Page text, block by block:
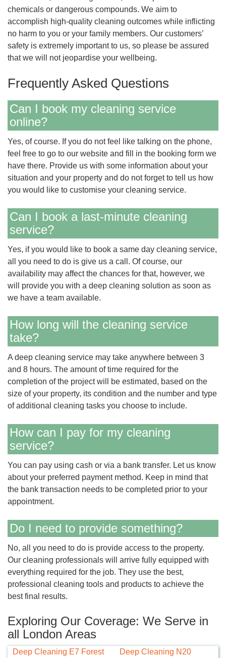
chemicals or dangerous compounds. We aim to
accomplish high-quality cleaning outcomes while inflicting
no harm to you or your family members. Our customers’
safety is extremely important to us, so please be assured
that we will not jeopardise your wellbeing.
Frequently Asked Questions
Can I book my cleaning service
online?
Yes, of course. If you do not feel like talking on the phone,
feel free to go to our website and fill in the booking form we
have there. Provide us with some information about your
situation and your property and do not forget to tell us how
you would like to customise your cleaning service.
Can I book a last-minute cleaning
service?
Yes, if you would like to book a same day cleaning service,
all you need to do is give us a call. Of course, our
availability may affect the chances for that, however, we
will provide you with a deep cleaning solution as soon as
we have a team available.
How long will the cleaning service
take?
A deep cleaning service may take anywhere between 3
and 8 hours. The amount of time required for the
completion of the project will be estimated, based on the
size of your property, its condition and the number and type
of additional cleaning tasks you choose to include.
How can I pay for my cleaning
service?
You can pay using cash or via a bank transfer. Let us know
about your preferred payment method. Keep in mind that
the bank transaction needs to be completed prior to your
appointment.
Do I need to provide something?
No, all you need to do is provide access to the property.
Our cleaning professionals will arrive fully equipped with
everything required for the job. They use the best,
professional cleaning tools and products to achieve the
best final results.
Exploring Our Coverage: We Serve in
all London Areas
Deep Cleaning E7 Forest
Deep Cleaning N20